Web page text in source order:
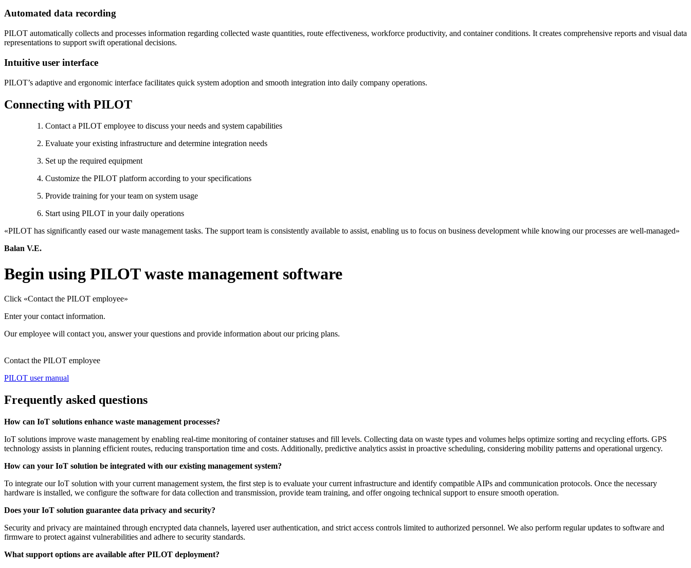
Automated data recording
PILOT automatically collects and processes information regarding collected waste quantities, route effectiveness, workforce productivity, and container conditions. It creates comprehensive reports and visual data
representations to support swift operational decisions.
Intuitive user interface
PILOT’s adaptive and ergonomic interface facilitates quick system adoption and smooth integration into daily company operations.
Connecting with PILOT
Contact a PILOT employee to discuss your needs and system capabilities
Evaluate your existing infrastructure and determine integration needs
Set up the required equipment
Customize the PILOT platform according to your specifications
Provide training for your team on system usage
Start using PILOT in your daily operations
«PILOT has significantly eased our waste management tasks. The support team is consistently available to assist, enabling us to focus on business development while knowing our processes are well-managed»
Balan V.E.
Begin using PILOT waste management software
Click «Contact the PILOT employee»
Enter your contact information.
Our employee will contact you, answer your questions and provide information about our pricing plans.
Contact the PILOT employee
PILOT user manual
Frequently asked questions
How can IoT solutions enhance waste management processes?
IoT solutions improve waste management by enabling real-time monitoring of container statuses and fill levels. Collecting data on waste types and volumes helps optimize sorting and recycling efforts. GPS
technology assists in planning efficient routes, reducing transportation time and costs. Additionally, predictive analytics assist in proactive scheduling, considering mobility patterns and operational urgency.
How can your IoT solution be integrated with our existing management system?
To integrate our IoT solution with your current management system, the first step is to evaluate your current infrastructure and identify compatible AIPs and communication protocols. Once the necessary
hardware is installed, we configure the software for data collection and transmission, provide team training, and offer ongoing technical support to ensure smooth operation.
Does your IoT solution guarantee data privacy and security?
Security and privacy are maintained through encrypted data channels, layered user authentication, and strict access controls limited to authorized personnel. We also perform regular updates to software and
firmware to protect against vulnerabilities and adhere to security standards.
What support options are available after PILOT deployment?